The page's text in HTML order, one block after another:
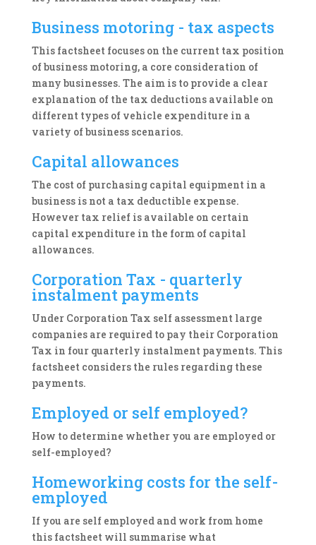
Business motoring - tax aspects
This factsheet focuses on the current tax position
of business motoring, a core consideration of
many businesses. The aim is to provide a clear
explanation of the tax deductions available on
different types of vehicle expenditure in a
variety of business scenarios.
Capital allowances
The cost of purchasing capital equipment in a
business is not a tax deductible expense.
However tax relief is available on certain
capital expenditure in the form of capital
allowances.
Corporation Tax - quarterly
instalment payments
Under Corporation Tax self assessment large
companies are required to pay their Corporation
Tax in four quarterly instalment payments. This
factsheet considers the rules regarding these
payments.
Employed or self employed?
How to determine whether you are employed or
self-employed?
Homeworking costs for the self-
employed
If you are self employed and work from home
this factsheet will summarise what